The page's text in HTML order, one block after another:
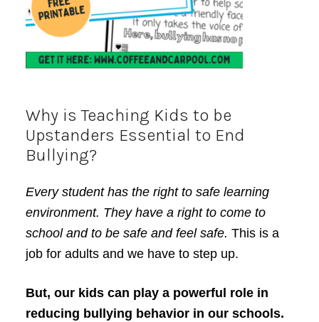
Why is Teaching Kids to be
Upstanders Essential to End
Bullying?
Every student has the right to safe learning
environment. They have a right to come to
school and to be safe and feel safe. This is a
job for adults and we have to step up.
But, our kids can play a powerful role in
reducing bullying behavior in our schools.